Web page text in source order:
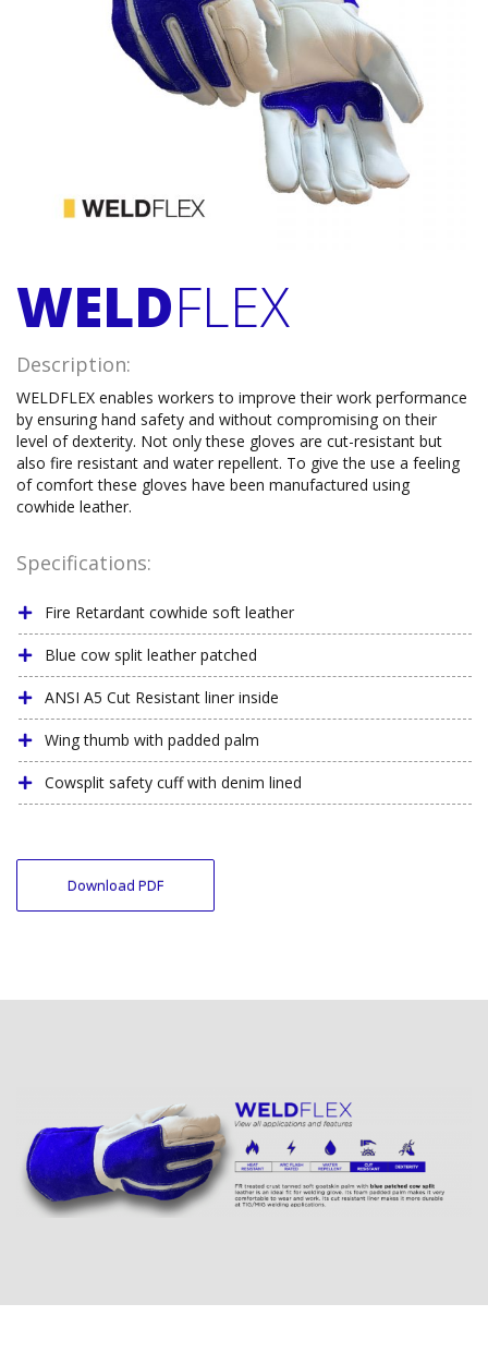
WELDFLEX
Description:
WELDFLEX enables workers to improve their work performance
by ensuring hand safety and without compromising on their
level of dexterity. Not only these gloves are cut-resistant but
also fire resistant and water repellent. To give the use a feeling
of comfort these gloves have been manufactured using
cowhide leather.
Specifications:
Fire Retardant cowhide soft leather
Blue cow split leather patched
ANSI A5 Cut Resistant liner inside
Wing thumb with padded palm
Cowsplit safety cuff with denim lined
Download PDF